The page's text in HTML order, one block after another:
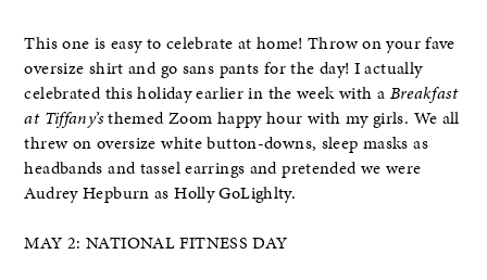
This one is easy to celebrate at home! Throw on your fave
oversize shirt and go sans pants for the day! I actually
celebrated this holiday earlier in the week with a Breakfast
at Tiffany’sthemed Zoom happy hour with my girls. We all
threw on oversize white button-downs, sleep masks as
headbands and tassel earrings and pretended we were
Audrey Hepburn as Holly GoLighlty.
MAY 2: NATIONAL FITNESS DAY